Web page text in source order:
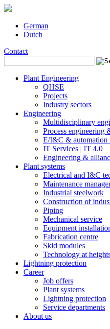
German
Dutch
Contact
Plant Engineering
QHSE
Projects
Industry sectors
Engineering
Multidisciplinary
Process engineering
E/I&C & automation
IT Services | IT 4.0
Engineering &
Plant systems
Electrical and I&C
Maintenance
Industrial steelwork
Construction of
Piping
Mechanical service
Equipment
Fabrication centre
Skid modules
Technology at
Lightning protection
Career
Job offers
Plant systems
Lightning protection
Service departments
About us